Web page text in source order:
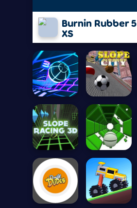
Burnin Rubber 5
XS